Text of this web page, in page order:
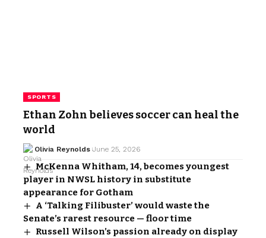
SPORTS
Ethan Zohn believes soccer can heal the
world
Olivia Reynolds June 25, 2026
McKenna Whitham, 14, becomes youngest
player in NWSL history in substitute
appearance for Gotham
A ‘Talking Filibuster’ would waste the
Senate’s rarest resource — floor time
Russell Wilson’s passion already on display